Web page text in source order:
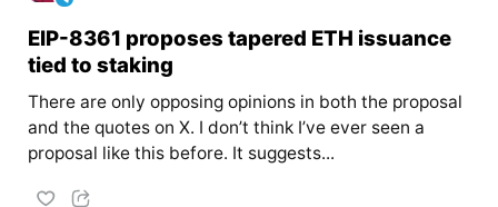
EIP-8361 proposes tapered ETH issuance
tied to staking
There are only opposing opinions in both the proposal
and the quotes on X. I don’t think I’ve ever seen a
proposal like this before. It suggests...